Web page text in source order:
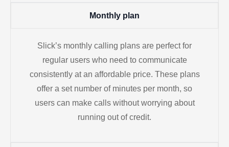
Monthly plan
Slick’s monthly calling plans are perfect for
regular users who need to communicate
consistently at an affordable price. These plans
offer a set number of minutes per month, so
users can make calls without worrying about
running out of credit.